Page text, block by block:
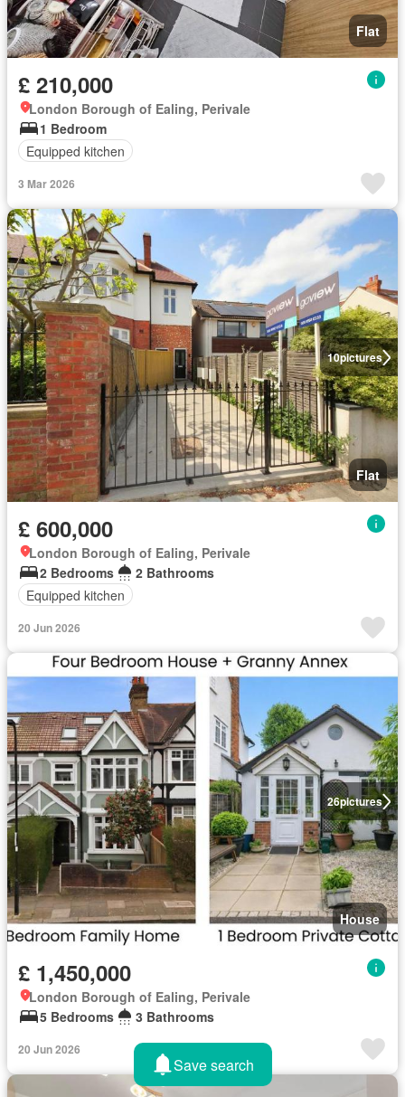
Flat
£ 210,000
London Borough of Ealing, Perivale
1 Bedroom
Equipped kitchen
3 Mar 2026
10pictures
Flat
£ 600,000
London Borough of Ealing, Perivale
2 Bedrooms
2 Bathrooms
Equipped kitchen
20 Jun 2026
26pictures
House
£ 1,450,000
London Borough of Ealing, Perivale
5 Bedrooms
3 Bathrooms
20 Jun 2026
Save search